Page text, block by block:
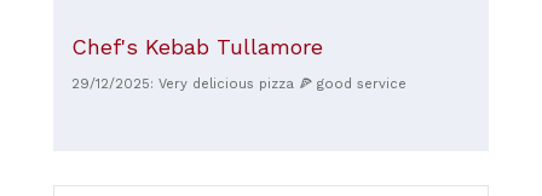
Chef's Kebab Tullamore
29/12/2025: Very delicious pizza 🍕 good service